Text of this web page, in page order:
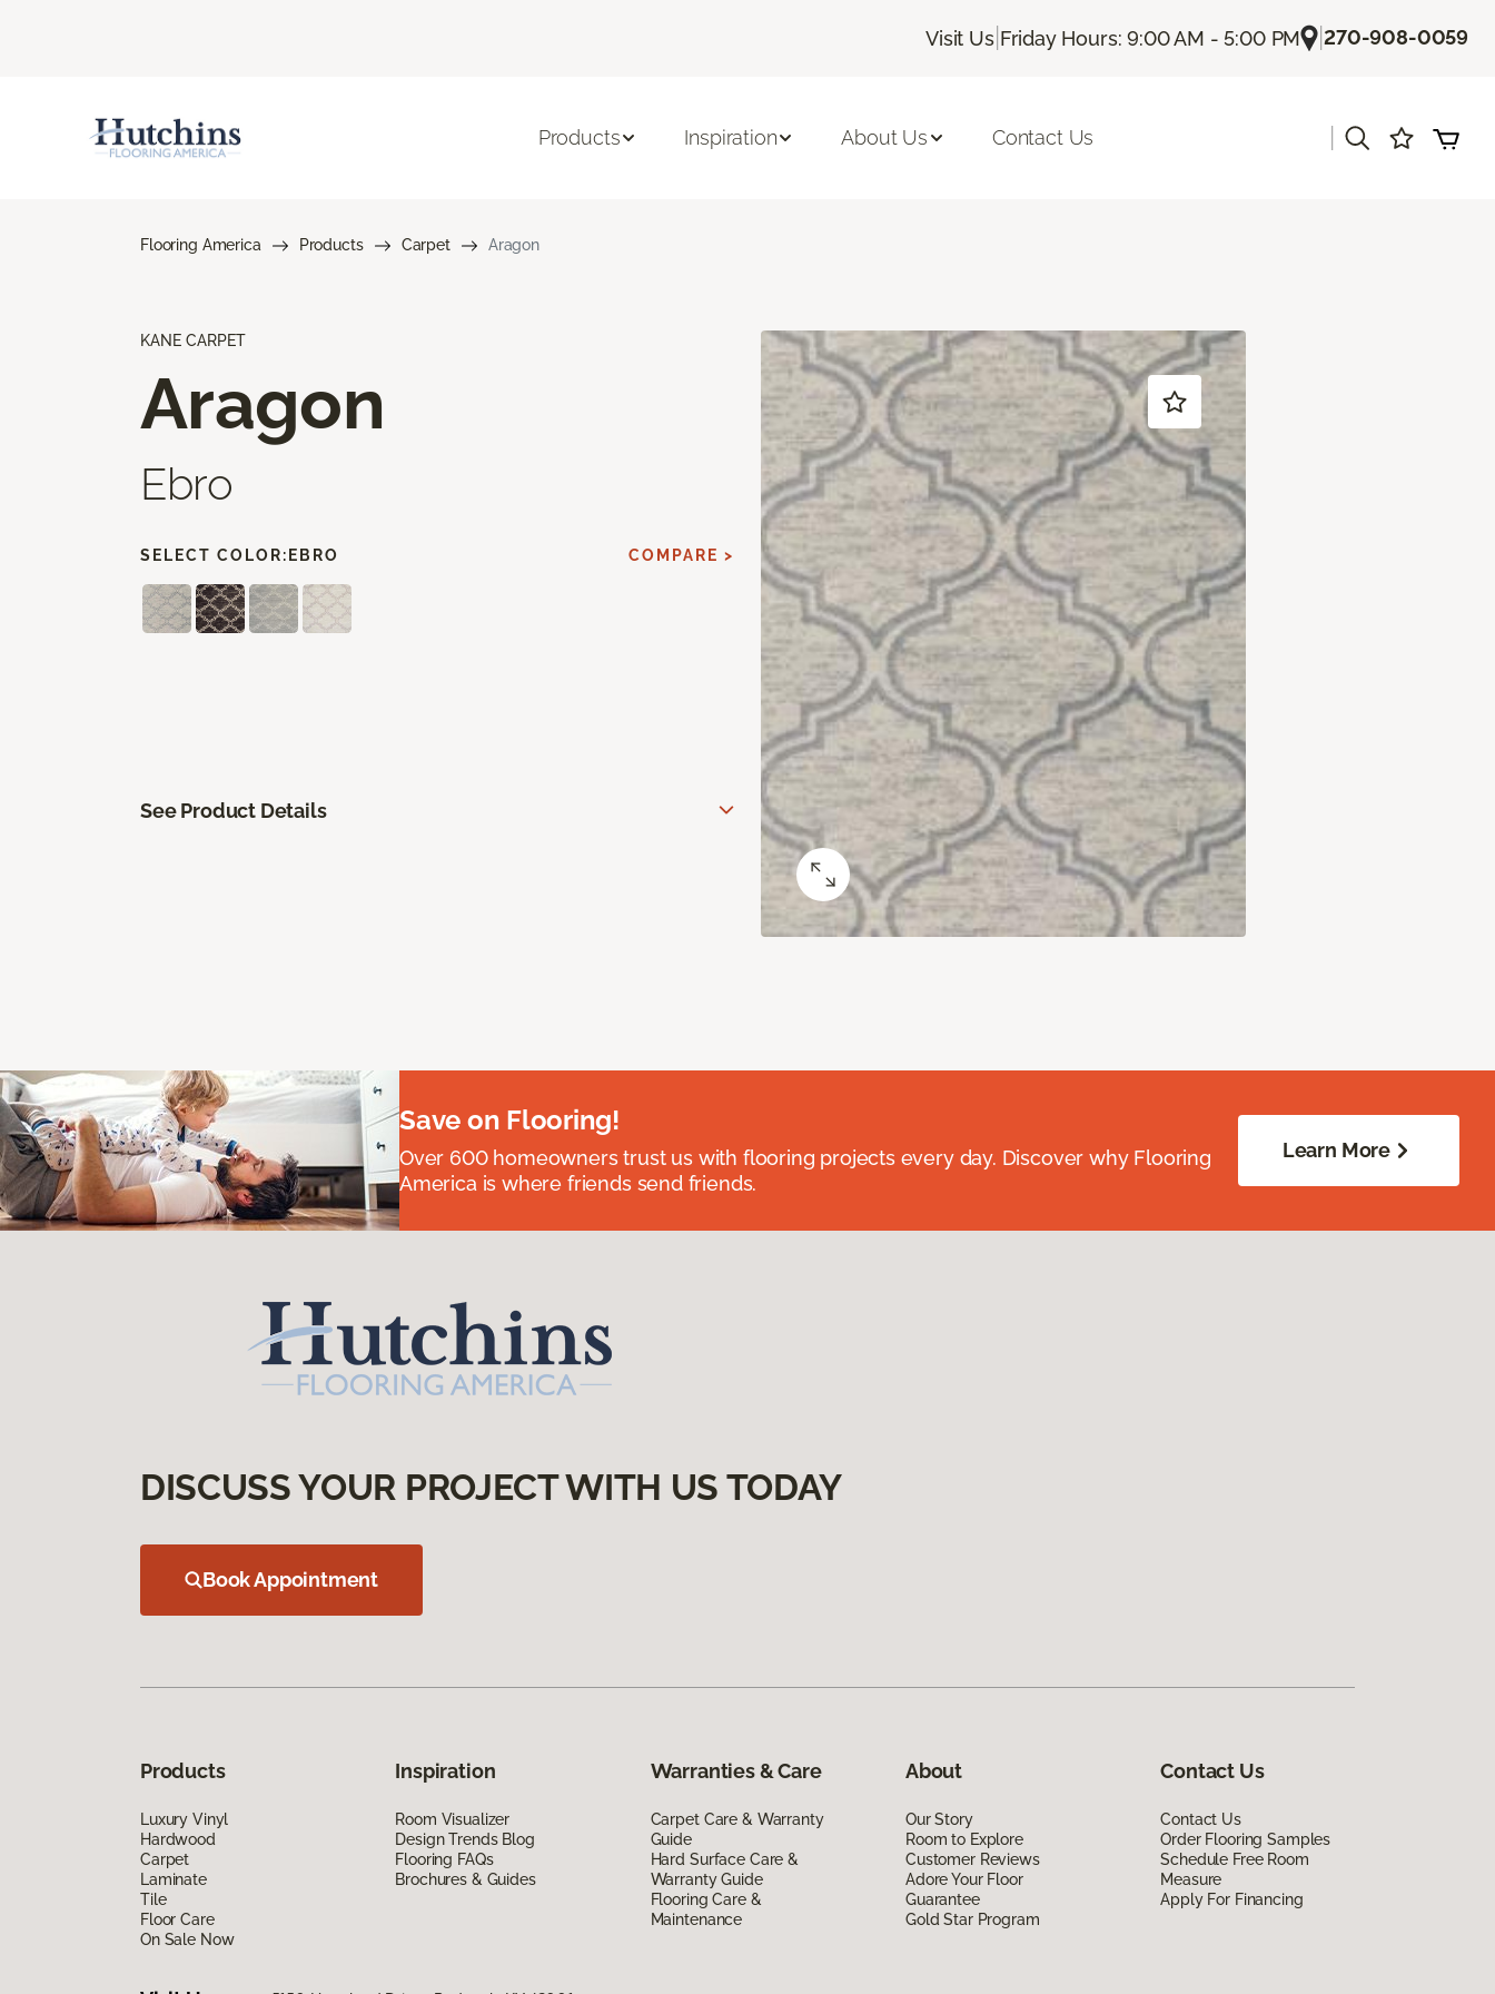
Visit Us| Friday Hours: 9:00 AM - 5:00 PM |270-908-0059
Products Inspiration About Us Contact Us
Flooring America Products Carpet Aragon
KANE CARPET
Aragon
Ebro
SELECT COLOR: EBRO COMPARE >
See Product Details
Save on Flooring!
Over 600 homeowners trust us with flooring projects every day. Discover why Flooring
America is where friends send friends.
Learn More
DISCUSS YOUR PROJECT WITH US TODAY
Book Appointment
Products
Luxury Vinyl
Hardwood
Carpet
Laminate
Tile
Floor Care
On Sale Now
Inspiration
Room Visualizer
Design Trends Blog
Flooring FAQs
Brochures & Guides
Warranties & Care
Carpet Care & Warranty
Guide
Hard Surface Care &
Warranty Guide
Flooring Care &
Maintenance
About
Our Story
Room to Explore
Customer Reviews
Adore Your Floor
Guarantee
Gold Star Program
Contact Us
Contact Us
Order Flooring Samples
Schedule Free Room
Measure
Apply For Financing